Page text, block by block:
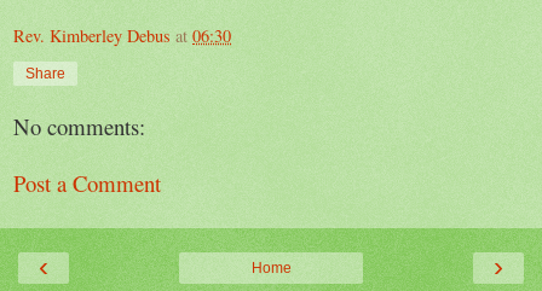
Rev. Kimberley Debus at 06:30
Share
No comments:
Post a Comment
‹ ›
Home